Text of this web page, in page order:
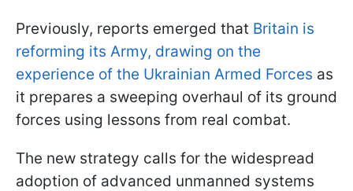
Previously, reports emerged that Britain is
reforming its Army, drawing on the
experience of the Ukrainian Armed Forces as
it prepares a sweeping overhaul of its ground
forces using lessons from real combat.
The new strategy calls for the widespread
adoption of advanced unmanned systems